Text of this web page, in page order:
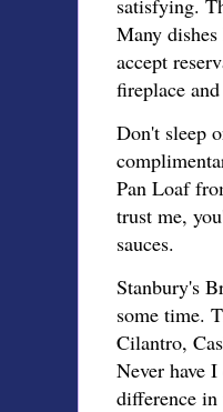
Many
accept
fireplace
Don't sleep
Pan Loaf
trust me,
sauces.
Stanbury's
some time.
Cilantro,
Never have
difference